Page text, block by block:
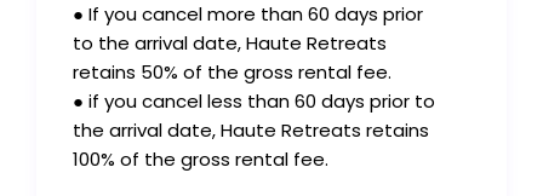
● If you cancel more than 60 days prior
to the arrival date, Haute Retreats
retains 50% of the gross rental fee.
● if you cancel less than 60 days prior to
the arrival date, Haute Retreats retains
100% of the gross rental fee.